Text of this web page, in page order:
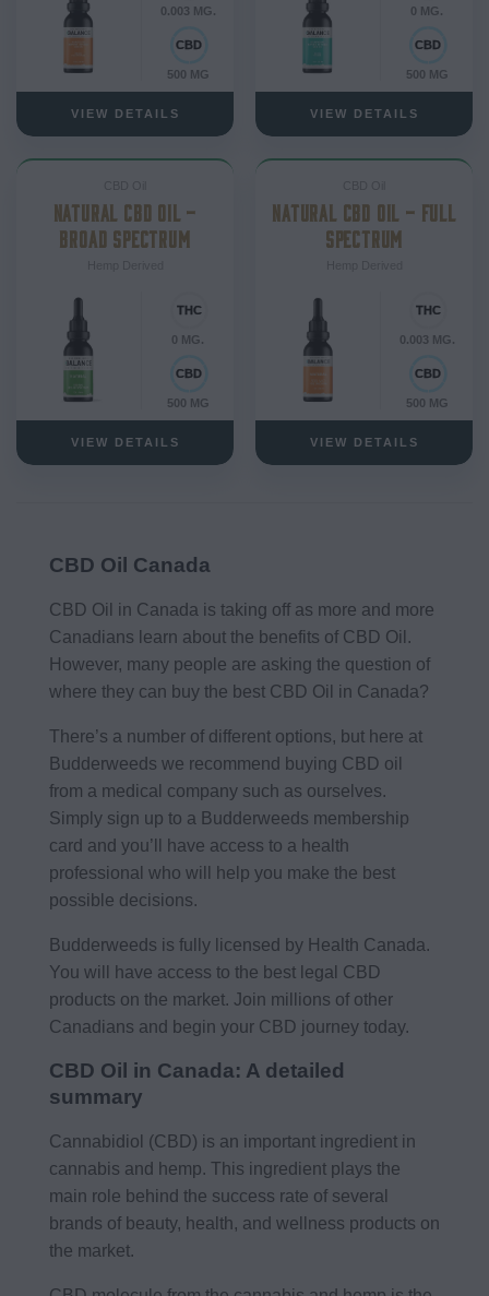
0.003 MG.
500 MG
VIEW DETAILS
0 MG.
500 MG
VIEW DETAILS
NATURAL CBD OIL –
BROAD SPECTRUM
0 MG.
500 MG
VIEW DETAILS
NATURAL CBD OIL – FULL
SPECTRUM
0.003 MG.
500 MG
VIEW DETAILS
CBD Oil Canada
CBD Oil in Canada is taking off as more and more
Canadians learn about the benefits of CBD Oil.
However, many people are asking the question of
where they can buy the best CBD Oil in Canada?
There’s a number of different options, but here at
Budderweeds we recommend buying CBD oil
from a medical company such as ourselves.
Simply sign up to a Budderweeds membership
card and you’ll have access to a health
professional who will help you make the best
possible decisions.
Budderweeds is fully licensed by Health Canada.
You will have access to the best legal CBD
products on the market. Join millions of other
Canadians and begin your CBD journey today.
CBD Oil in Canada: A detailed
summary
Cannabidiol (CBD) is an important ingredient in
cannabis and hemp. This ingredient plays the
main role behind the success rate of several
brands of beauty, health, and wellness products on
the market.